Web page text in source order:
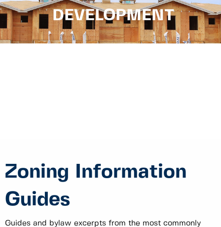
DEVELOPMENT
Zoning Information
Guides
Guides and bylaw excerpts from the most commonly